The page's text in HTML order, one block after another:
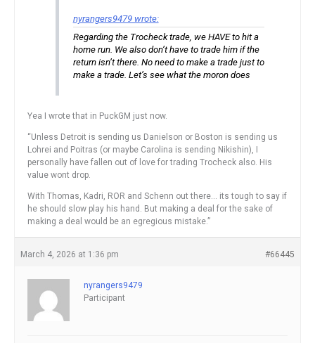
nyrangers9479 wrote:
Regarding the Trocheck trade, we HAVE to hit a
home run. We also don’t have to trade him if the
return isn’t there. No need to make a trade just to
make a trade. Let’s see what the moron does
Yea I wrote that in PuckGM just now.
“Unless Detroit is sending us Danielson or Boston is sending us
Lohrei and Poitras (or maybe Carolina is sending Nikishin), I
personally have fallen out of love for trading Trocheck also. His
value wont drop.
With Thomas, Kadri, ROR and Schenn out there… its tough to say if
he should slow play his hand. But making a deal for the sake of
making a deal would be an egregious mistake.”
March 4, 2026 at 1:36 pm #66445
nyrangers9479
Participant